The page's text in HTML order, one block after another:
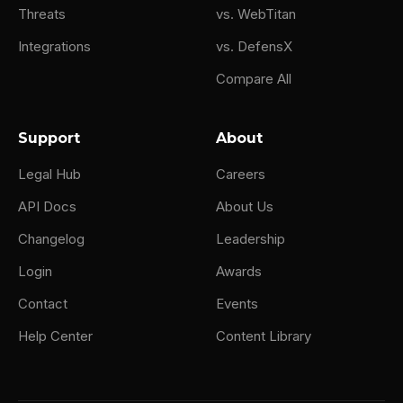
Threats
Integrations
vs. WebTitan
vs. DefensX
Compare All
Support
Legal Hub
API Docs
Changelog
Login
Contact
Help Center
About
Careers
About Us
Leadership
Awards
Events
Content Library